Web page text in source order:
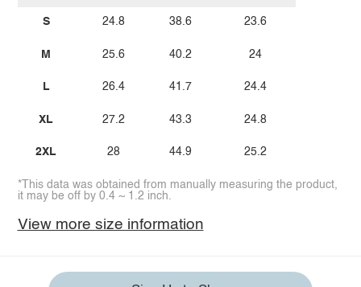
S
M
L
XL
2XL
24.8
25.6
26.4
27.2
28
38.6
40.2
41.7
43.3
44.9
23.6
24
24.4
24.8
25.2
*This data was obtained from manually measuring the product,
it may be off by 0.4 ~ 1.2 inch.
View more size information